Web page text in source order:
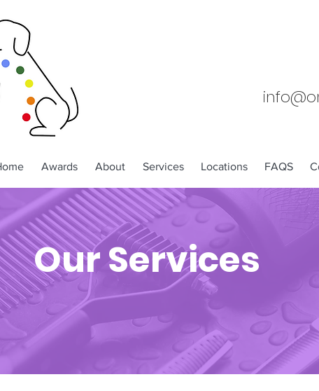
Awards About Services Locations FAQS
Our Services